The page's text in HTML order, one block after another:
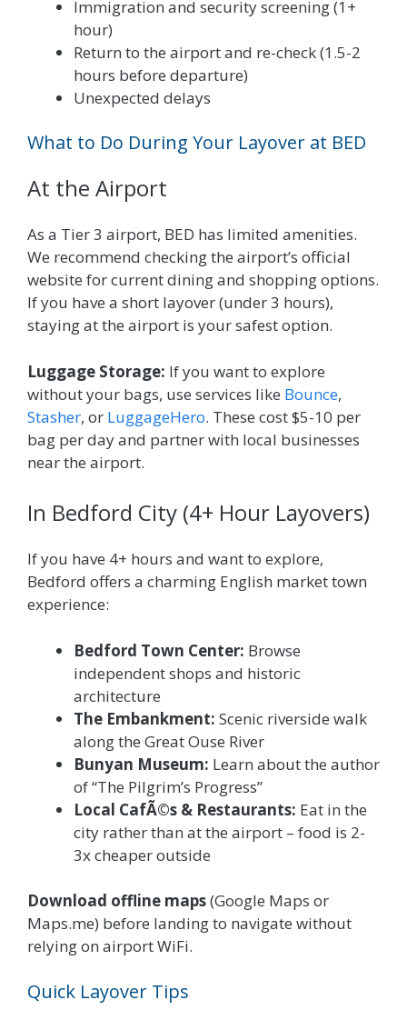
Immigration and security screening (1+
hour)
Return to the airport and re-check (1.5-2
hours before departure)
Unexpected delays
What to Do During Your Layover at BED
At the Airport
As a Tier 3 airport, BED has limited amenities.
We recommend checking the airport’s official
website for current dining and shopping options.
If you have a short layover (under 3 hours),
staying at the airport is your safest option.
Luggage Storage: If you want to explore
without your bags, use services like Bounce,
Stasher, or LuggageHero. These cost $5-10 per
bag per day and partner with local businesses
near the airport.
In Bedford City (4+ Hour Layovers)
If you have 4+ hours and want to explore,
Bedford offers a charming English market town
experience:
Bedford Town Center: Browse
independent shops and historic
architecture
The Embankment: Scenic riverside walk
along the Great Ouse River
Bunyan Museum: Learn about the author
of “The Pilgrim’s Progress”
Local CafÃ©s & Restaurants: Eat in the
city rather than at the airport – food is 2-
3x cheaper outside
Download offline maps(Google Maps or
Maps.me) before landing to navigate without
relying on airport WiFi.
Quick Layover Tips